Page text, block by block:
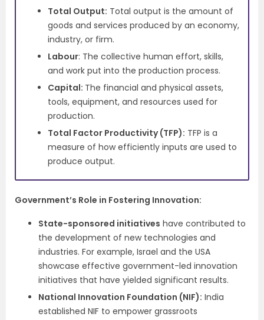
Total Output: Total output is the amount of
goods and services produced by an economy,
industry, or firm.
Labour: The collective human effort, skills,
and work put into the production process.
Capital: The financial and physical assets,
tools, equipment, and resources used for
production.
Total Factor Productivity (TFP): TFP is a
measure of how efficiently inputs are used to
produce output.
Government’s Role in Fostering Innovation:
State-sponsored initiatives have contributed to
the development of new technologies and
industries. For example, Israel and the USA
showcase effective government-led innovation
initiatives that have yielded significant results.
National Innovation Foundation (NIF): India
established NIF to empower grassroots